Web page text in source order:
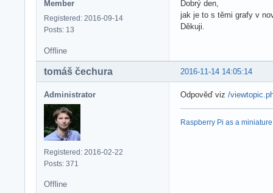
Member
Registered: 2016-09-14
Posts: 13
Dobrý den,
jak je to s těmi grafy v
Děkuji.
Offline
2016-11-14 14:05:14
tomáš čechura
Administrator
Registered: 2016-02-22
Posts: 371
Odpověď viz /
Raspberry Pi as a
Offline